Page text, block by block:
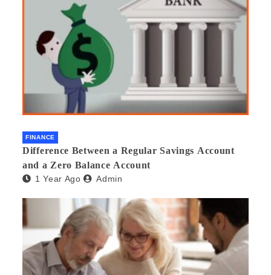
FINANCE
Difference Between a Regular Savings Account
and a Zero Balance Account
1 Year Ago Admin